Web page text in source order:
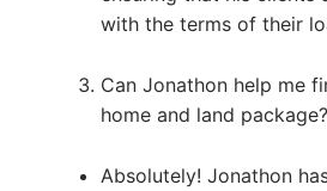
with the terms of their
Can Jonathon help me
home and land package?
Absolutely! Jonathon